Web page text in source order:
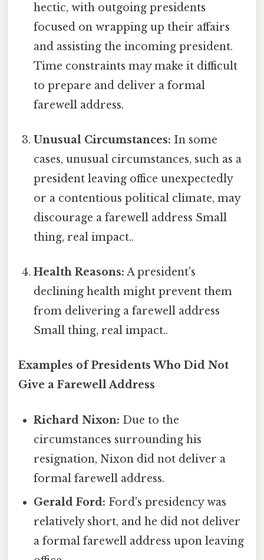
hectic, with outgoing presidents
focused on wrapping up their affairs
and assisting the incoming president.
Time constraints may make it difficult
to prepare and deliver a formal
farewell address.
Unusual Circumstances: In some
cases, unusual circumstances, such as a
president leaving office unexpectedly
or a contentious political climate, may
discourage a farewell address Small
thing, real impact..
Health Reasons: A president's
declining health might prevent them
from delivering a farewell address
Small thing, real impact..
Examples of Presidents Who Did Not
Give a Farewell Address
Richard Nixon: Due to the
circumstances surrounding his
resignation, Nixon did not deliver a
formal farewell address.
Gerald Ford: Ford's presidency was
relatively short, and he did not deliver
a formal farewell address upon leaving